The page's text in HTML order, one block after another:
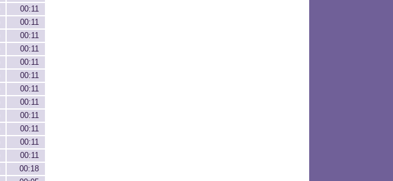
00:11
00:11
00:11
00:11
00:11
00:11
00:11
00:11
00:11
00:11
00:11
00:11
00:18